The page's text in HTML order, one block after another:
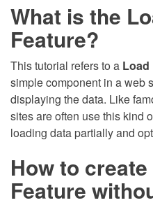
What is the
Feature?
This tutorial refers to a Load
simple component in a web
displaying the data. Like
sites are often use this kind
loading data partially and
How to
Feature